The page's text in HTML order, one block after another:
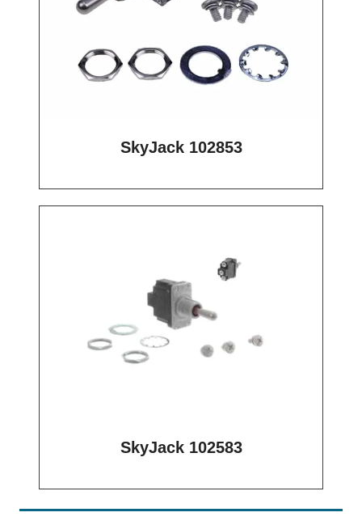
SkyJack 102853
SkyJack 102583